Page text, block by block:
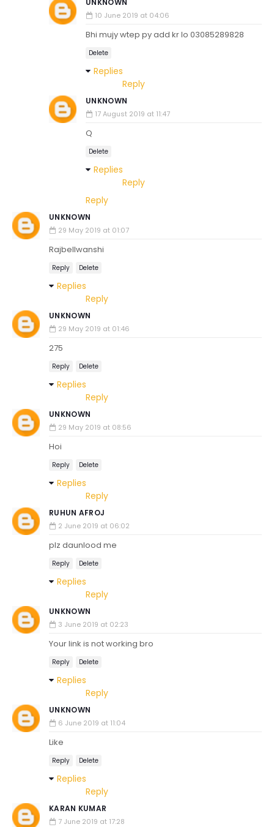
UNKNOWN
10 June 2019 at 04:06
Bhi mujy wtep py add kr lo 03085289828
Delete
Replies
Reply
UNKNOWN
17 August 2019 at 11:47
Q
Delete
Replies
Reply
Reply
UNKNOWN
29 May 2019 at 01:07
Rajbellwanshi
Reply Delete
Replies
Reply
UNKNOWN
29 May 2019 at 01:46
275
Reply Delete
Replies
Reply
UNKNOWN
29 May 2019 at 08:56
Hoi
Reply Delete
Replies
Reply
RUHUN AFROJ
2 June 2019 at 06:02
plz daunlood me
Reply Delete
Replies
Reply
UNKNOWN
3 June 2019 at 02:23
Your link is not working bro
Reply Delete
Replies
Reply
UNKNOWN
6 June 2019 at 11:04
Like
Reply Delete
Replies
Reply
KARAN KUMAR
7 June 2019 at 17:28